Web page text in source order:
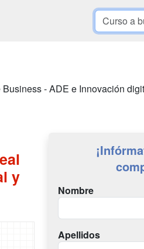
- ADE e Innovación
y
Nombre
Apellidos